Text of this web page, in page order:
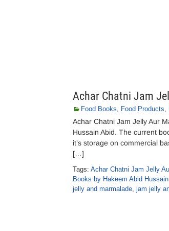
Achar Chatni Jam
Food Books, Food Products,
Achar Chatni Jam Jelly Aur
Hussain Abid. The current
it’s storage on commercial
[…]
Tags: Achar Chatni Jam Jelly
Books by Hakeem Abid
jelly and marmalade, jam jelly